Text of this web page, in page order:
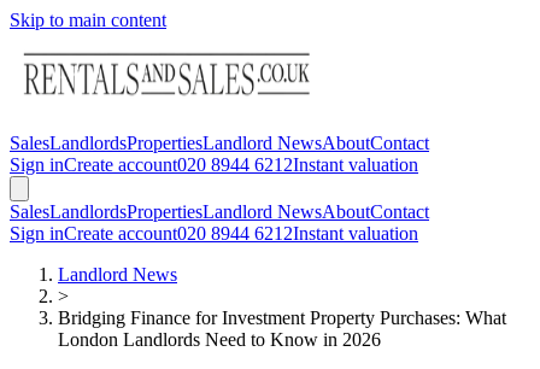
Skip to main content
SalesLandlordsPropertiesLandlord NewsAboutContact
Sign inCreate account020 8944 6212Instant valuation
SalesLandlordsPropertiesLandlord NewsAboutContact
Sign inCreate account020 8944 6212Instant valuation
Landlord News
>
Bridging Finance for Investment Property Purchases: What
London Landlords Need to Know in 2026